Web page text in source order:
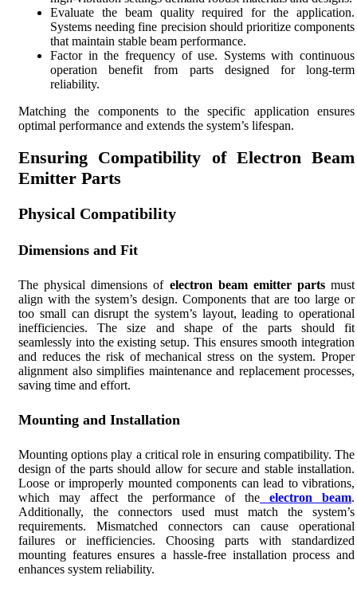
Evaluate the beam quality required for the application.
Systems needing fine precision should prioritize components
that maintain stable beam performance.
Factor in the frequency of use. Systems with continuous
operation benefit from parts designed for long-term
reliability.
Matching the components to the specific application ensures
optimal performance and extends the system’s lifespan.
Ensuring Compatibility of Electron Beam
Emitter Parts
Physical Compatibility
Dimensions and Fit
The physical dimensions of electron beam emitter parts must
align with the system’s design. Components that are too large or
too small can disrupt the system’s layout, leading to operational
inefficiencies. The size and shape of the parts should fit
seamlessly into the existing setup. This ensures smooth integration
and reduces the risk of mechanical stress on the system. Proper
alignment also simplifies maintenance and replacement processes,
saving time and effort.
Mounting and Installation
Mounting options play a critical role in ensuring compatibility. The
design of the parts should allow for secure and stable installation.
Loose or improperly mounted components can lead to vibrations,
which may affect the performance of the electron beam.
Additionally, the connectors used must match the system’s
requirements. Mismatched connectors can cause operational
failures or inefficiencies. Choosing parts with standardized
mounting features ensures a hassle-free installation process and
enhances system reliability.